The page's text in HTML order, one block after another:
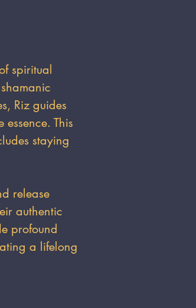
spiritual
Riz guides
This
staying
release
authentic
profound
a lifelong